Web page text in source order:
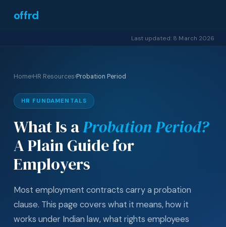
offrd
Last updated: 8 March 2026
Home›HR Resources›Probation Period
HR FUNDAMENTALS
What Is aProbation Period?
A Plain Guide for
Employers
Most employment contracts carry a probation
clause. This page covers what it means, how it
works under Indian law, what rights employees